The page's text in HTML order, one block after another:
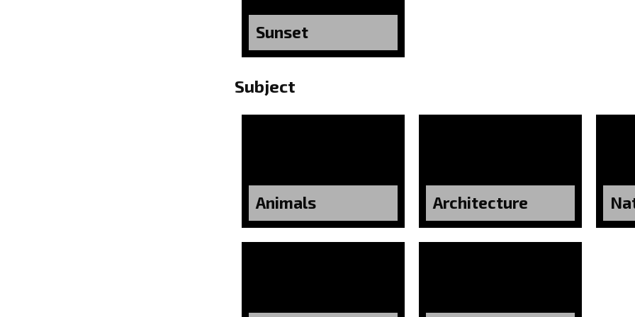
Sunset
Subject
Animals Architecture